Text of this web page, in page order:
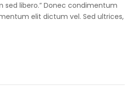
sed libero.” Donec condimentum
elit dictum vel. Sed ultrices,